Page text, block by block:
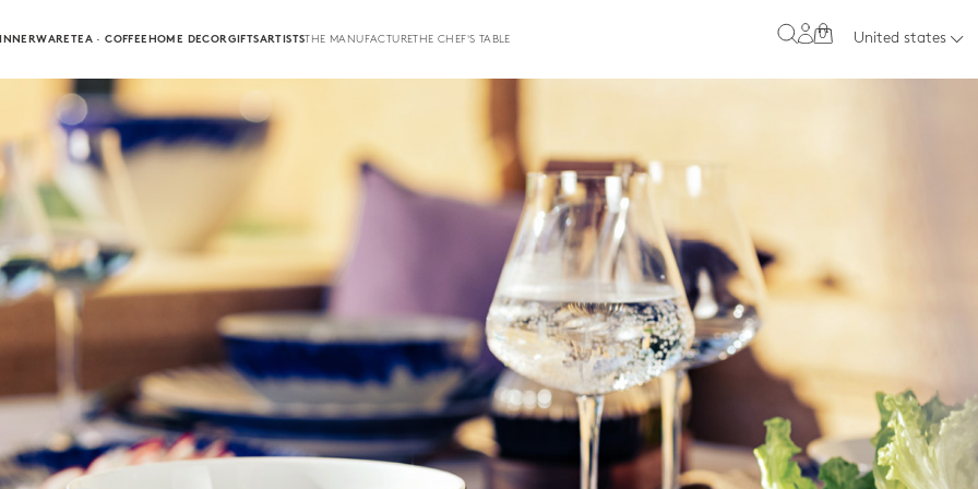
TEA · COFFEEHOME DECORGIFTSARTISTSTHE MANUFACTURETHE CHEF'S TABLE 0 United states